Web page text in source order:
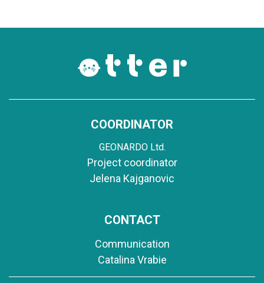
COORDINATOR
GEONARDO Ltd.
Project coordinator
Jelena Kajganovic
CONTACT
Communication
Catalina Vrabie